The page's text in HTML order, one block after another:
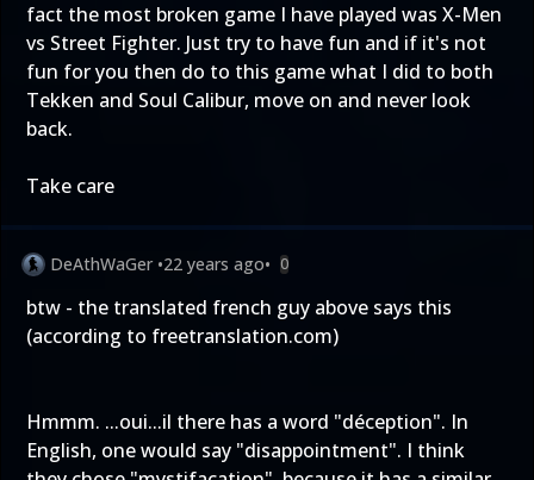
fact the most broken game I have played was X-Men
vs Street Fighter. Just try to have fun and if it's not
fun for you then do to this game what I did to both
Tekken and Soul Calibur, move on and never look
back.
Take care
DeAthWaGer •22 years ago• 0
btw - the translated french guy above says this
(according to freetranslation.com)
Hmmm. ...oui...il there has a word "déception". In
English, one would say "disappointment". I think